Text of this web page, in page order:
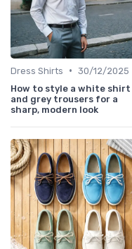
Dress Shirts • 30/12/2025
How to style a white shirt
and grey trousers for a
sharp, modern look